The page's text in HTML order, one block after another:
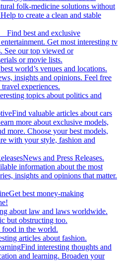
folk-medicine solutions without
to create a clean and stable
best and exclusive
Get most interesting tv
See our top viewed or
or movie lists.
world’s venues and locations.
insights and opinions. Feel free
experiences.
topics about politics and
Find valuable articles about cars
more about exclusive models,
more. Choose your best models,
with your style, fashion and
News and Press Releases.
information about the most
insights and opinions that matter.
Get best money-making
about law and laws worldwide.
but obstructing too.
food in the world.
articles about fashion.
Find interesting thoughts and
and learning. Broaden your